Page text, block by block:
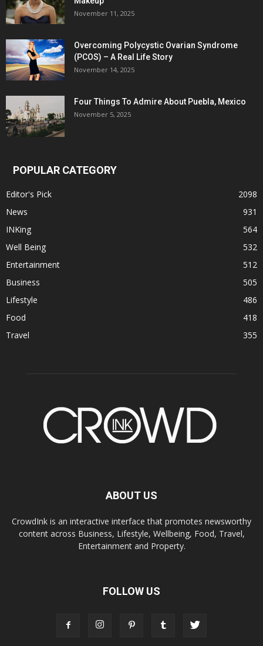
November 11, 2025
Overcoming Polycystic Ovarian Syndrome
(PCOS) – A Real Life Story
November 14, 2025
Four Things To Admire About Puebla, Mexico
November 5, 2025
POPULAR CATEGORY
Editor's Pick
2098
News
931
INKing
564
Well Being
532
Entertainment
512
Business
505
Lifestyle
486
Food
418
Travel
355
ABOUT US
CrowdInk is an interactive interface that promotes newsworthy
content across Business, Lifestyle, Wellbeing, Food, Travel,
Entertainment and Property.
FOLLOW US